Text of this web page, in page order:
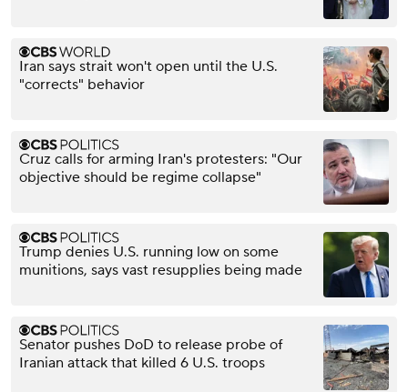
Iran says strait won't open until the U.S.
"corrects" behavior
Cruz calls for arming Iran's protesters: "Our
objective should be regime collapse"
Trump denies U.S. running low on some
munitions, says vast resupplies being made
Senator pushes DoD to release probe of
Iranian attack that killed 6 U.S. troops